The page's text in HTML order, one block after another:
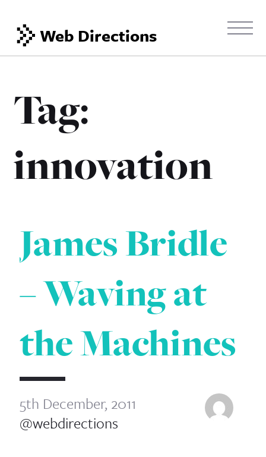
Web Directions
Tag:
innovation
James Bridle
– Waving at
the Machines
5th December, 2011
@webdirections